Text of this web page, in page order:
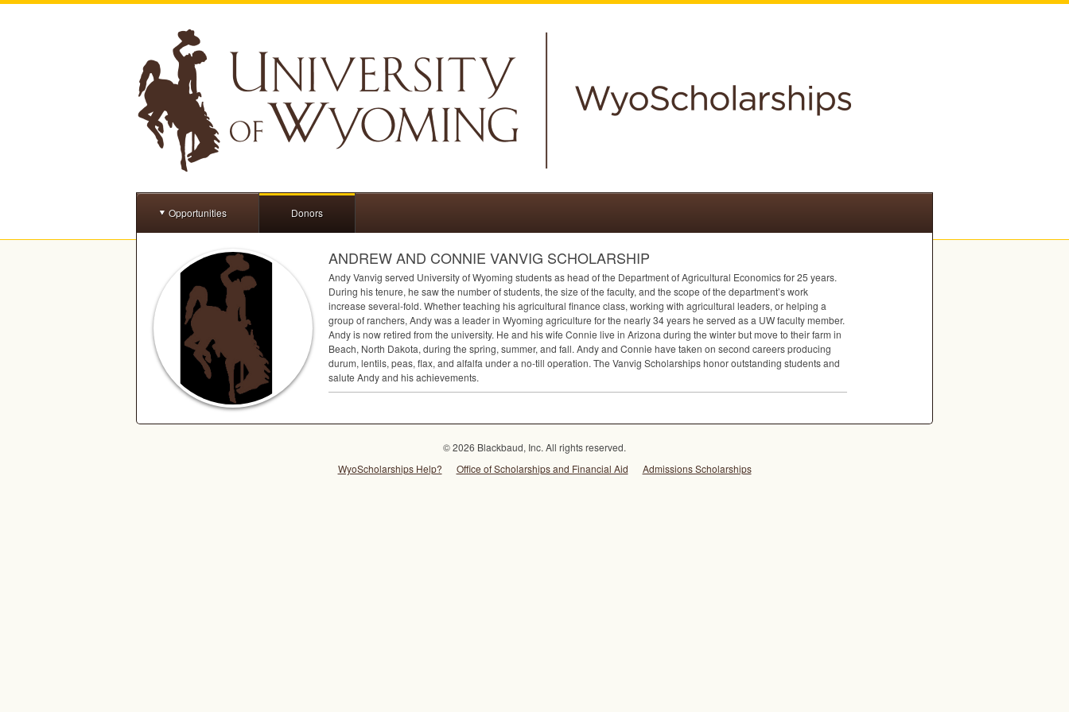
Opportunities Donors
ANDREW AND CONNIE VANVIG SCHOLARSHIP
Andy Vanvig served University of Wyoming students as head of the Department of Agricultural Economics for 25 years.
During his tenure, he saw the number of students, the size of the faculty, and the scope of the department’s work
increase several-fold. Whether teaching his agricultural finance class, working with agricultural leaders, or helping a
group of ranchers, Andy was a leader in Wyoming agriculture for the nearly 34 years he served as a UW faculty member.
Andy is now retired from the university. He and his wife Connie live in Arizona during the winter but move to their farm in
Beach, North Dakota, during the spring, summer, and fall. Andy and Connie have taken on second careers producing
durum, lentils, peas, flax, and alfalfa under a no-till operation. The Vanvig Scholarships honor outstanding students and
salute Andy and his achievements.
© 2026 Blackbaud, Inc. All rights reserved.
WyoScholarships Help?
Office of Scholarships and Financial Aid Admissions Scholarships